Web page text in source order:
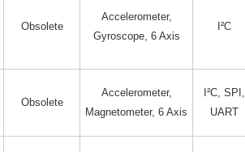
Obsolete
Accelerometer,
Gyroscope, 6 Axis
I²C
Obsolete
Accelerometer,
Magnetometer, 6 Axis
I²C, SPI,
UART